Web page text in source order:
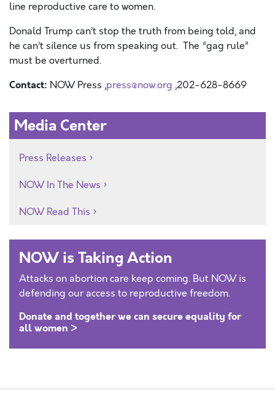
line reproductive care to women.
Donald Trump can’t stop the truth from being told, and
he can’t silence us from speaking out. The “gag rule”
must be overturned.
Contact: NOW Press ,press@now.org ,202-628-8669
Media Center
Press Releases
NOW In The News
NOW Read This
NOW is Taking Action
Attacks on abortion care keep coming. But NOW is
defending our access to reproductive freedom.
Donate and together we can secure equality for
all women >